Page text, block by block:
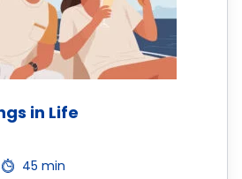
in Life
45 min